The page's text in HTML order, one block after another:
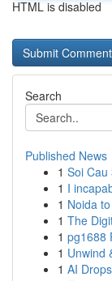
HTML is disabled
Search
Published News
1 Soi Cau
1 I
1 Noida
1 The
1 pg1688
1 Unwind
1 AI